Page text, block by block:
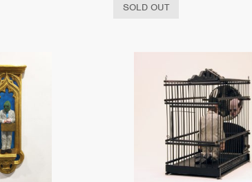
SOLD OUT